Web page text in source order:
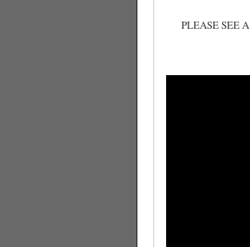
PLEASE SEE